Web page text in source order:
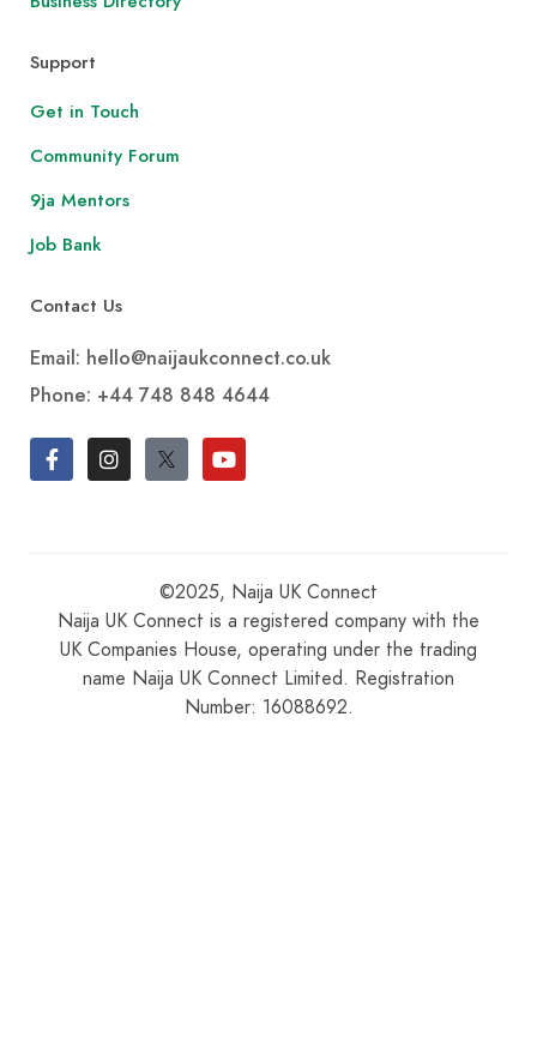
Support
Get in Touch
Community Forum
9ja Mentors
Job Bank
Contact Us
Email: hello@naijaukconnect.co.uk
Phone: +44 748 848 4644
©2025, Naija UK Connect
Naija UK Connect is a registered company with the
UK Companies House, operating under the trading
name Naija UK Connect Limited. Registration
Number: 16088692.